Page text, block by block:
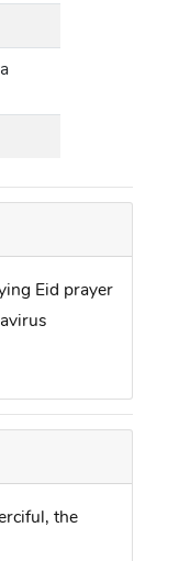
Eid prayer
the